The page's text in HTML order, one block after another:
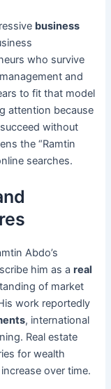
business
who survive
and
to fit that model
attention because
without
the “Ramtin
searches.
Abdo’s
him as areal
of market
work reportedly
, international
Real estate
for wealth
over time.